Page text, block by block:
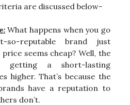
are discussed below-
What happens when you go
reputable brand just
seems cheap? Well, the
getting a short-lasting
higher. That’s because the
have a reputation to
don’t.